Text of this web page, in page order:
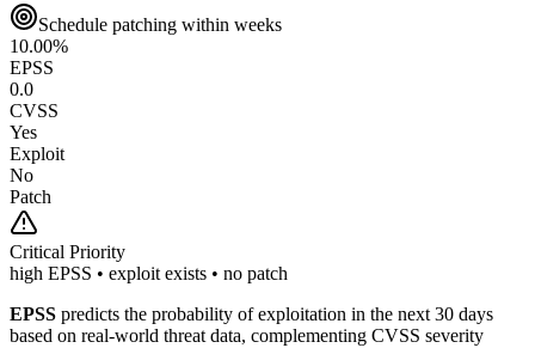
Schedule patching within weeks
10.00%
EPSS
0.0
CVSS
Yes
Exploit
No
Patch
Critical Priority
high EPSS • exploit exists • no patch
EPSS predicts the probability of exploitation in the next 30 days
based on real-world threat data, complementing CVSS severity